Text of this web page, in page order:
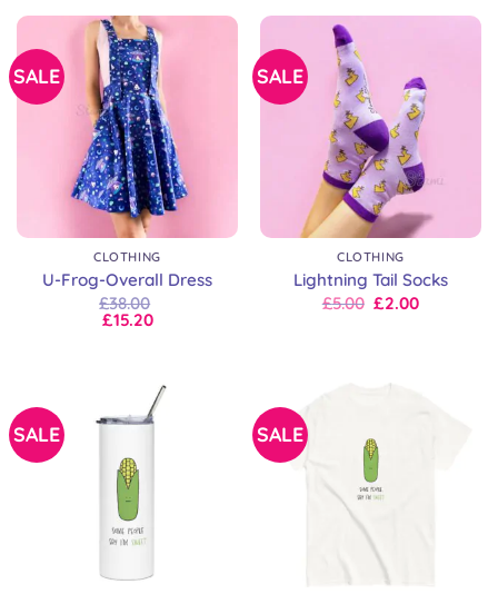
SALE
CLOTHING
U-Frog-Overall Dress
£38.00
£15.20
SALE
CLOTHING
Lightning Tail Socks
Original
£5.00 Current
£2.00
SALE SALE